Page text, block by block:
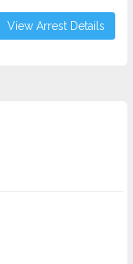
View Arrest Details